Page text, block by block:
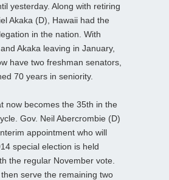
yesterday. Along with retiring
Akaka (D), Hawaii had the
in the nation. With
Akaka leaving in January,
have two freshman senators,
70 years in seniority.
now becomes the 35th in the
Gov. Neil Abercrombie (D)
appointment who will
special election is held
the regular November vote.
serve the remaining two